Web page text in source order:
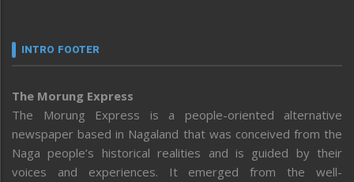
INTRO FOOTER
The Morung Express
The Morung Express is a people-oriented alternative
newspaper based in Nagaland that was conceived from the
Naga people’s historical realities and is guided by their
voices and experiences. It emerged from the well-